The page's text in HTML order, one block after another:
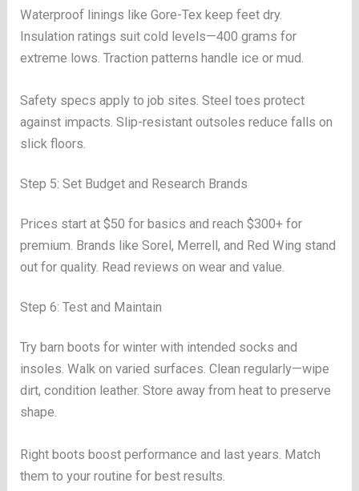
Waterproof linings like Gore-Tex keep feet dry.
Insulation ratings suit cold levels—400 grams for
extreme lows. Traction patterns handle ice or mud.
Safety specs apply to job sites. Steel toes protect
against impacts. Slip-resistant outsoles reduce falls on
slick floors.
Step 5: Set Budget and Research Brands
Prices start at $50 for basics and reach $300+ for
premium. Brands like Sorel, Merrell, and Red Wing stand
out for quality. Read reviews on wear and value.
Step 6: Test and Maintain
Try barn boots for winter with intended socks and
insoles. Walk on varied surfaces. Clean regularly—wipe
dirt, condition leather. Store away from heat to preserve
shape.
Right boots boost performance and last years. Match
them to your routine for best results.